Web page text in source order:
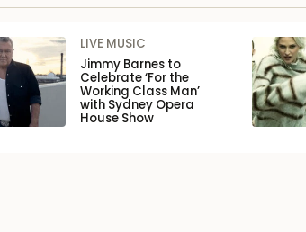
LIVE MUSIC
Jimmy Barnes to
Celebrate ‘For the
Working Class Man’
with Sydney Opera
House Show